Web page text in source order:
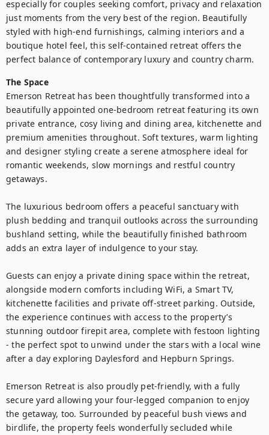
especially for couples seeking comfort, privacy and relaxation
just moments from the very best of the region. Beautifully
styled with high-end furnishings, calming interiors and a
boutique hotel feel, this self-contained retreat offers the
perfect balance of contemporary luxury and country charm.
The Space
Emerson Retreat has been thoughtfully transformed into a
beautifully appointed one-bedroom retreat featuring its own
private entrance, cosy living and dining area, kitchenette and
premium amenities throughout. Soft textures, warm lighting
and designer styling create a serene atmosphere ideal for
romantic weekends, slow mornings and restful country
getaways.
The luxurious bedroom offers a peaceful sanctuary with
plush bedding and tranquil outlooks across the surrounding
bushland setting, while the beautifully finished bathroom
adds an extra layer of indulgence to your stay.
Guests can enjoy a private dining space within the retreat,
alongside modern comforts including WiFi, a Smart TV,
kitchenette facilities and private off-street parking. Outside,
the experience continues with access to the property’s
stunning outdoor firepit area, complete with festoon lighting
- the perfect spot to unwind under the stars with a local wine
after a day exploring Daylesford and Hepburn Springs.
Emerson Retreat is also proudly pet-friendly, with a fully
secure yard allowing your four-legged companion to enjoy
the getaway, too. Surrounded by peaceful bush views and
birdlife, the property feels wonderfully secluded while